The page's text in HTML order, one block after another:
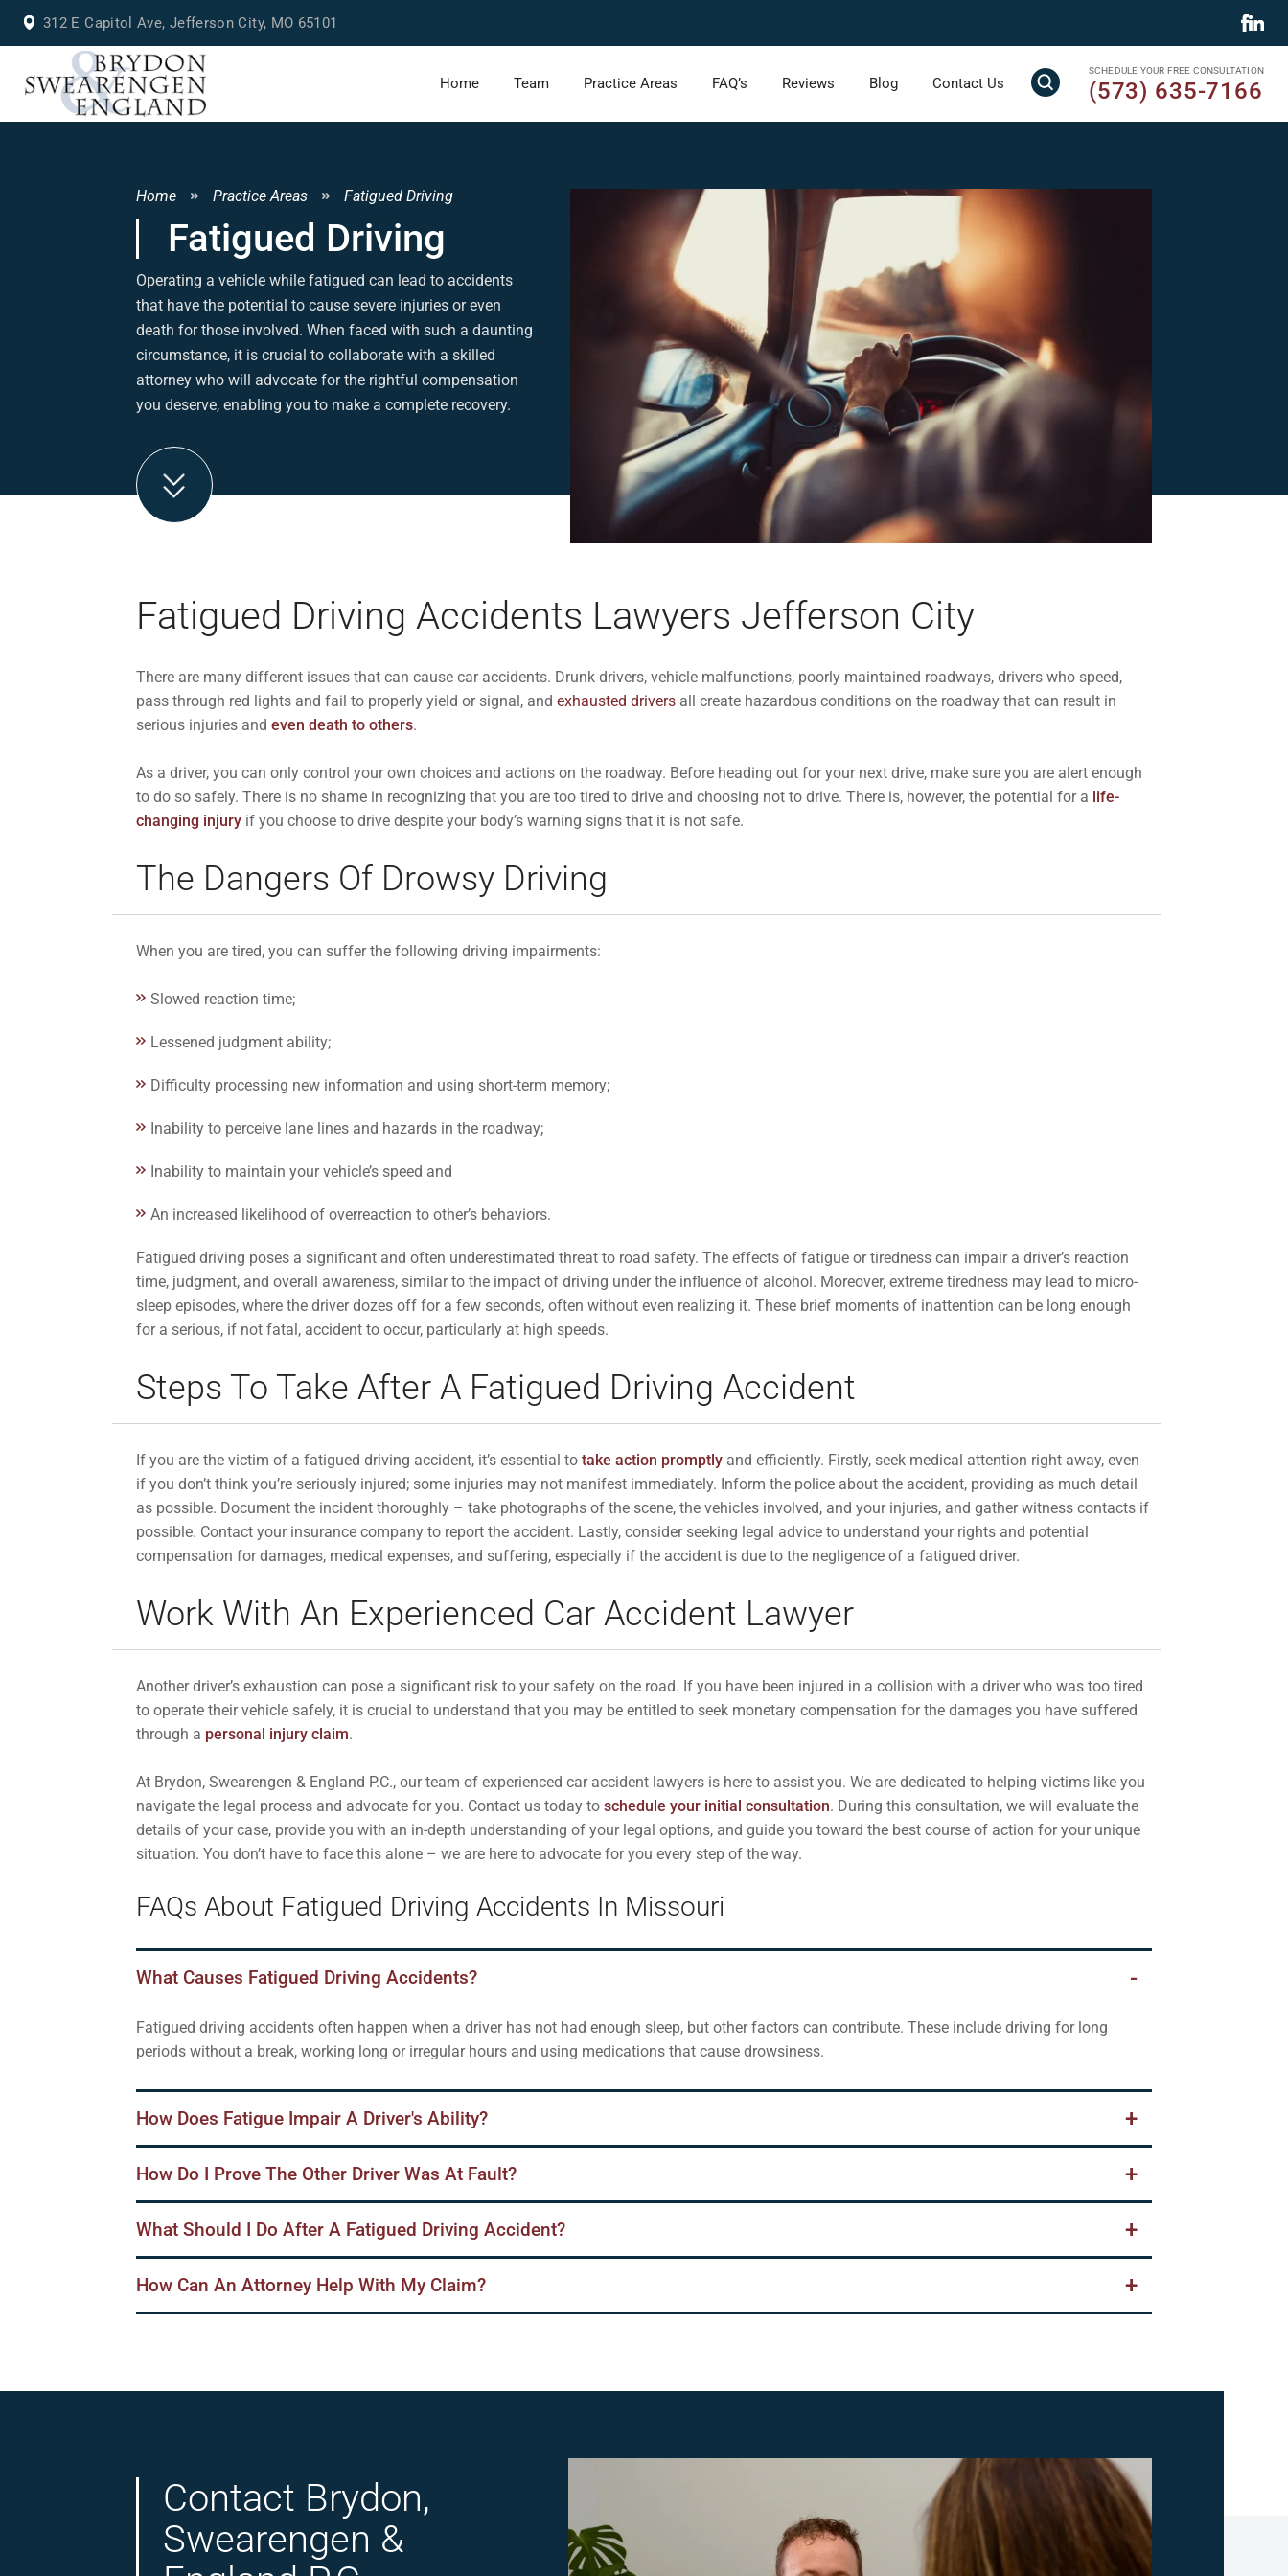
312 E Capitol Ave, Jefferson City, MO 65101
Home Team Practice Areas FAQ’s Reviews Blog Contact Us
SCHEDULE YOUR FREE CONSULTATION
(573) 635-7166
Home Practice Areas Fatigued Driving
Fatigued Driving
Operating a vehicle while fatigued can lead to accidents
that have the potential to cause severe injuries or even
death for those involved. When faced with such a daunting
circumstance, it is crucial to collaborate with a skilled
attorney who will advocate for the rightful compensation
you deserve, enabling you to make a complete recovery.
Fatigued Driving Accidents Lawyers Jefferson City
There are many different issues that can cause car accidents. Drunk drivers, vehicle malfunctions, poorly maintained roadways, drivers who speed,
pass through red lights and fail to properly yield or signal, and exhausted drivers all create hazardous conditions on the roadway that can result in
serious injuries and even death to others.
As a driver, you can only control your own choices and actions on the roadway. Before heading out for your next drive, make sure you are alert enough
to do so safely. There is no shame in recognizing that you are too tired to drive and choosing not to drive. There is, however, the potential for a life-
changing injury if you choose to drive despite your body’s warning signs that it is not safe.
The Dangers Of Drowsy Driving
When you are tired, you can suffer the following driving impairments:
Slowed reaction time;
Lessened judgment ability;
Difficulty processing new information and using short-term memory;
Inability to perceive lane lines and hazards in the roadway;
Inability to maintain your vehicle’s speed and
An increased likelihood of overreaction to other’s behaviors.
Fatigued driving poses a significant and often underestimated threat to road safety. The effects of fatigue or tiredness can impair a driver’s reaction
time, judgment, and overall awareness, similar to the impact of driving under the influence of alcohol. Moreover, extreme tiredness may lead to micro-
sleep episodes, where the driver dozes off for a few seconds, often without even realizing it. These brief moments of inattention can be long enough
for a serious, if not fatal, accident to occur, particularly at high speeds.
Steps To Take After A Fatigued Driving Accident
If you are the victim of a fatigued driving accident, it’s essential to take action promptly and efficiently. Firstly, seek medical attention right away, even
if you don’t think you’re seriously injured; some injuries may not manifest immediately. Inform the police about the accident, providing as much detail
as possible. Document the incident thoroughly – take photographs of the scene, the vehicles involved, and your injuries, and gather witness contacts if
possible. Contact your insurance company to report the accident. Lastly, consider seeking legal advice to understand your rights and potential
compensation for damages, medical expenses, and suffering, especially if the accident is due to the negligence of a fatigued driver.
Work With An Experienced Car Accident Lawyer
Another driver’s exhaustion can pose a significant risk to your safety on the road. If you have been injured in a collision with a driver who was too tired
to operate their vehicle safely, it is crucial to understand that you may be entitled to seek monetary compensation for the damages you have suffered
through a personal injury claim.
At Brydon, Swearengen & England P.C., our team of experienced car accident lawyers is here to assist you. We are dedicated to helping victims like you
navigate the legal process and advocate for you. Contact us today to schedule your initial consultation. During this consultation, we will evaluate the
details of your case, provide you with an in-depth understanding of your legal options, and guide you toward the best course of action for your unique
situation. You don’t have to face this alone – we are here to advocate for you every step of the way.
FAQs About Fatigued Driving Accidents In Missouri
What Causes Fatigued Driving Accidents?
Fatigued driving accidents often happen when a driver has not had enough sleep, but other factors can contribute. These include driving for long
periods without a break, working long or irregular hours and using medications that cause drowsiness.
How Does Fatigue Impair A Driver's Ability?
How Do I Prove The Other Driver Was At Fault?
What Should I Do After A Fatigued Driving Accident?
How Can An Attorney Help With My Claim?
Contact Brydon,
Swearengen &